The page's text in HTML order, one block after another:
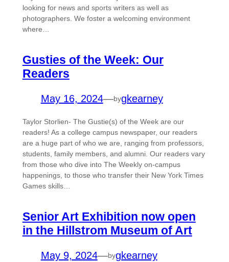
looking for news and sports writers as well as
photographers. We foster a welcoming environment
where…
Gusties of the Week: Our
Readers
May 16, 2024—bygkearney
Taylor Storlien- The Gustie(s) of the Week are our
readers! As a college campus newspaper, our readers
are a huge part of who we are, ranging from professors,
students, family members, and alumni. Our readers vary
from those who dive into The Weekly on-campus
happenings, to those who transfer their New York Times
Games skills…
Senior Art Exhibition now open
in the Hillstrom Museum of Art
May 9, 2024—bygkearney